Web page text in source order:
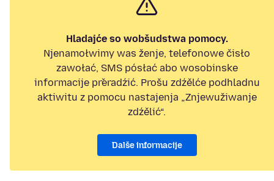
Hladajće so wobšudstwa pomocy.
Njenamołwimy was ženje, telefonowe čisło
zawołać, SMS pósłać abo wosobinske
informacije přeradźić. Prošu zdźělće podhladnu
aktiwitu z pomocu nastajenja „Znjewužiwanje
zdźělić“.
Dalše informacije